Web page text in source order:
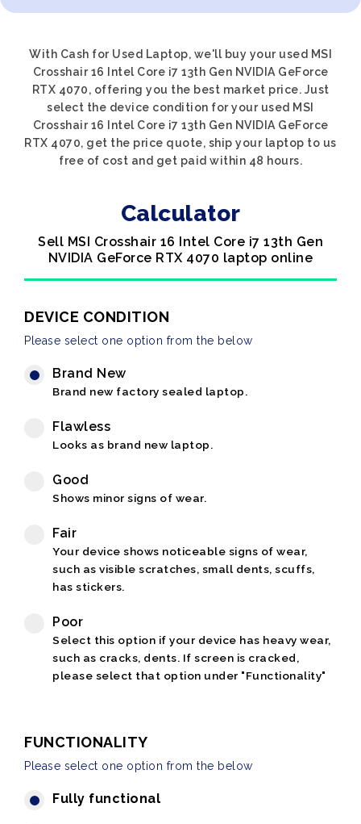
With Cash for Used Laptop, we'll buy your used MSI
Crosshair 16 Intel Core i7 13th Gen NVIDIA GeForce
RTX 4070, offering you the best market price. Just
select the device condition for your used MSI
Crosshair 16 Intel Core i7 13th Gen NVIDIA GeForce
RTX 4070, get the price quote, ship your laptop to us
free of cost and get paid within 48 hours.
Calculator
Sell MSI Crosshair 16 Intel Core i7 13th Gen
NVIDIA GeForce RTX 4070 laptop online
DEVICE CONDITION
Please select one option from the below
Brand New
Brand new factory sealed laptop.
Flawless
Looks as brand new laptop.
Good
Shows minor signs of wear.
Fair
Your device shows noticeable signs of wear,
such as visible scratches, small dents, scuffs,
has stickers.
Poor
Select this option if your device has heavy wear,
such as cracks, dents. If screen is cracked,
please select that option under "Functionality"
FUNCTIONALITY
Please select one option from the below
Fully functional